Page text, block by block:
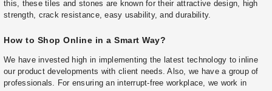
this, these tiles and stones are known for their attractive design, high
strength, crack resistance, easy usability, and durability.
How to Shop Online in a Smart Way?
We have invested high in implementing the latest technology to inline
our product developments with client needs. Also, we have a group of
professionals. For ensuring an interrupt-free workplace, we work in